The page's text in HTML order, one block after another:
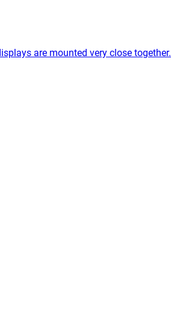
are mounted very close together.